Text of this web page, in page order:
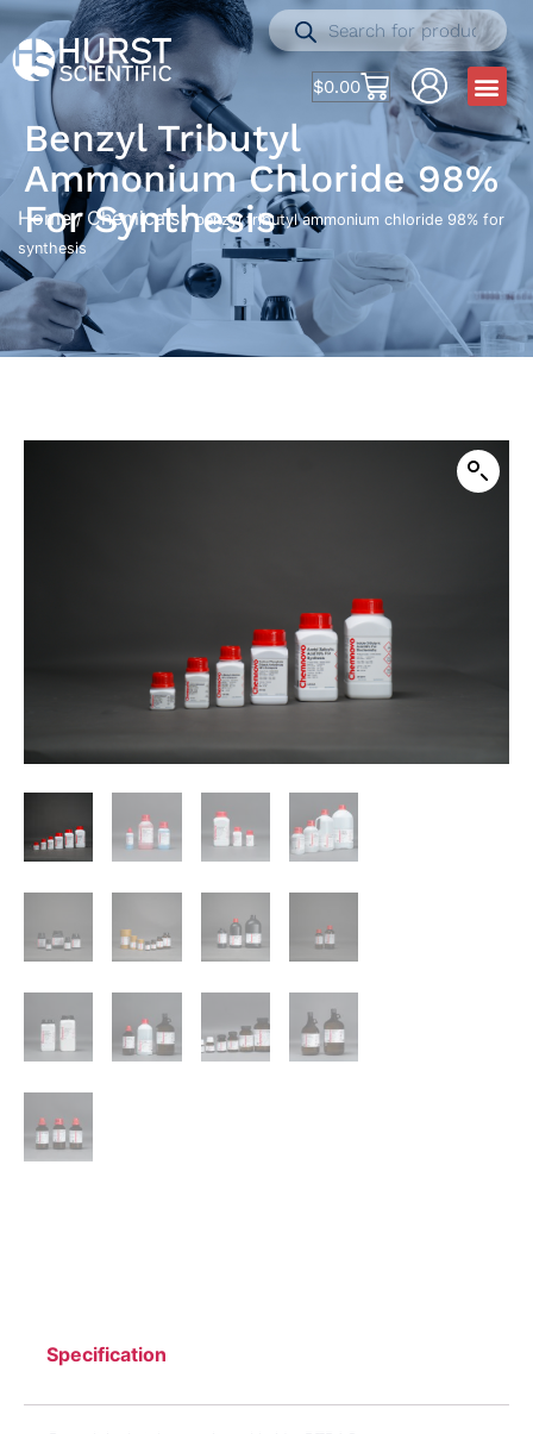
$0.00
Benzyl Tributyl
Ammonium Chloride 98%
For Synthesis
Home/Chemicals / benzyl tributyl ammonium chloride 98% for
synthesis
Specification